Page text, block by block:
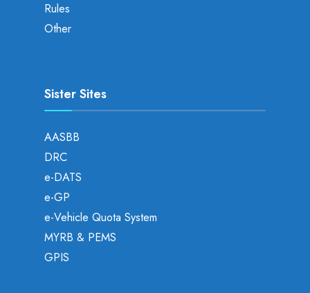
Rules
Other
Sister Sites
AASBB
DRC
e-DATS
e-GP
e-Vehicle Quota System
MYRB & PEMS
GPIS